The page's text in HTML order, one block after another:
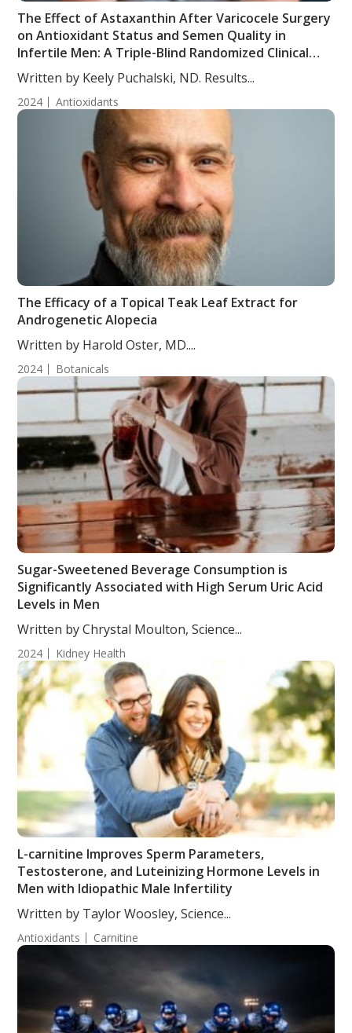
The Effect of Astaxanthin After Varicocele Surgery
on Antioxidant Status and Semen Quality in
Infertile Men: A Triple-Blind Randomized Clinical
Trial
Written by Keely Puchalski, ND. Results...
2024 Antioxidants
The Efficacy of a Topical Teak Leaf Extract for
Androgenetic Alopecia
Written by Harold Oster, MD....
2024 Botanicals
Sugar-Sweetened Beverage Consumption is
Significantly Associated with High Serum Uric Acid
Levels in Men
Written by Chrystal Moulton, Science...
2024 Kidney Health
L-carnitine Improves Sperm Parameters,
Testosterone, and Luteinizing Hormone Levels in
Men with Idiopathic Male Infertility
Written by Taylor Woosley, Science...
Antioxidants Carnitine